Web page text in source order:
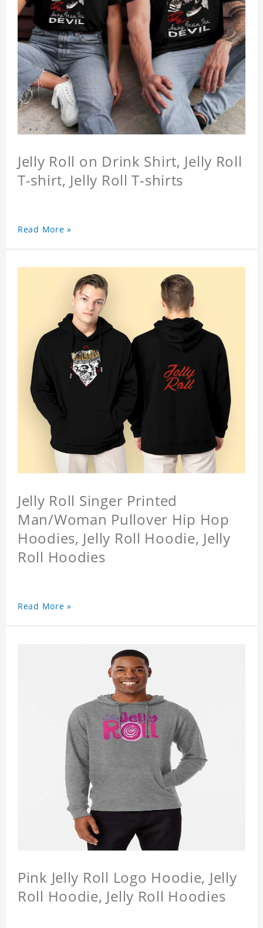
Jelly Roll on Drink Shirt, Jelly Roll
T-shirt, Jelly Roll T-shirts
Read More »
Jelly Roll Singer Printed
Man/Woman Pullover Hip Hop
Hoodies, Jelly Roll Hoodie, Jelly
Roll Hoodies
Read More »
Pink Jelly Roll Logo Hoodie, Jelly
Roll Hoodie, Jelly Roll Hoodies